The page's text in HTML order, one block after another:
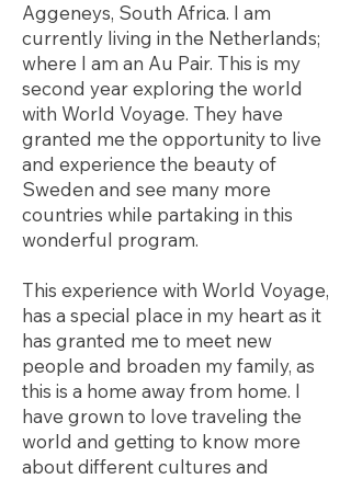
Aggeneys, South Africa. I am
currently living in the Netherlands;
where I am an Au Pair. This is my
second year exploring the world
with World Voyage. They have
granted me the opportunity to live
and experience the beauty of
Sweden and see many more
countries while partaking in this
wonderful program.
This experience with World Voyage,
has a special place in my heart as it
has granted me to meet new
people and broaden my family, as
this is a home away from home. I
have grown to love traveling the
world and getting to know more
about different cultures and